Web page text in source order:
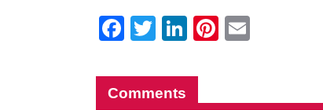
Facebook
Twitter
LinkedIn
Pinterest
Comments